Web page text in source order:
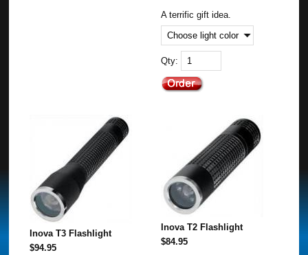
A terrific gift idea.
Qty:
Inova T3 Flashlight
$94.95
Inova T2 Flashlight
$84.95